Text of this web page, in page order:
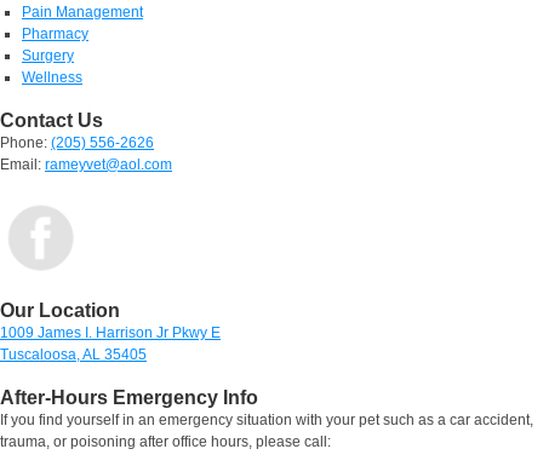
Pain Management
Pharmacy
Surgery
Wellness
Contact Us
Phone: (205) 556-2626
Email: rameyvet@aol.com
Our Location
1009 James I. Harrison Jr Pkwy E
Tuscaloosa, AL 35405
After-Hours Emergency Info
If you find yourself in an emergency situation with your pet such as a car accident,
trauma, or poisoning after office hours, please call: